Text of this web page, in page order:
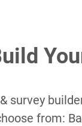
survey
from: